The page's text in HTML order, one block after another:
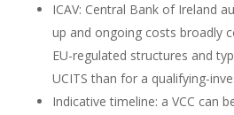
ICAV: Central Bank of Ireland
up and ongoing costs broadly
EU-regulated structures and
UCITS than for a qualifying-
Indicative timeline: a VCC can